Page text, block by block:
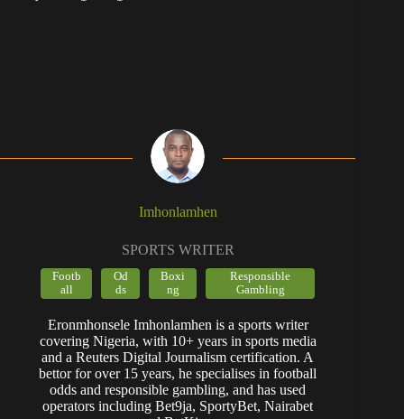
Imhonlamhen
SPORTS WRITER
Footb
all
Od
ds
Boxi
ng
Responsible
Gambling
Eronmhonsele Imhonlamhen is a sports writer
covering Nigeria, with 10+ years in sports media
and a Reuters Digital Journalism certification. A
bettor for over 15 years, he specialises in football
odds and responsible gambling, and has used
operators including Bet9ja, SportyBet, Nairabet